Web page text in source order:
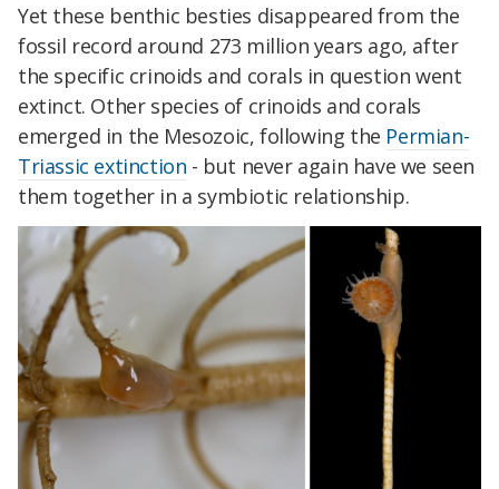
Yet these benthic besties disappeared from the
fossil record around 273 million years ago, after
the specific crinoids and corals in question went
extinct. Other species of crinoids and corals
emerged in the Mesozoic, following the Permian-
Triassic extinction - but never again have we seen
them together in a symbiotic relationship.